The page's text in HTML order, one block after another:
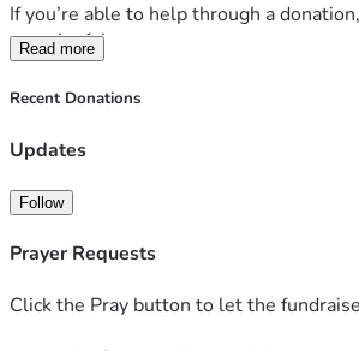
If you’re able to help through a
meaningful.
Thank you for continuing to stand with
Help J.P. Recover and Return Home
Read more
Recent Donations
Updates
Follow
Prayer Requests
Click the Pray button to let the